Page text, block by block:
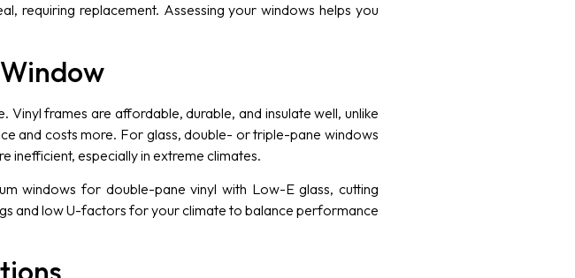
requiring replacement. Assessing your windows helps you
frames are affordable, durable, and insulate well, unlike
and costs more. For glass, double- or triple-pane windows
inefficient, especially in extreme climates.
windows for double-pane vinyl with Low-E glass, cutting
and low U-factors for your climate to balance performance